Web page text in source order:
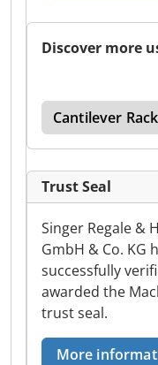
Discover more
Cantilever
Trust Seal
Singer Regale &
GmbH & Co. KG
successfully
awarded the
trust seal.
More